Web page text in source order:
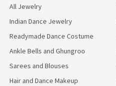
All Jewelry
Indian Dance Jewelry
Readymade Dance Costume
Ankle Bells and Ghungroo
Sarees and Blouses
Hair and Dance Makeup